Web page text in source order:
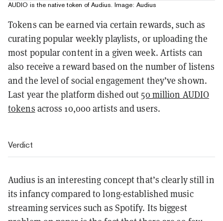
AUDIO is the native token of Audius. Image: Audius
Tokens can be earned via certain rewards, such as
curating popular weekly playlists, or uploading the
most popular content in a given week. Artists can
also receive a reward based on the number of listens
and the level of social engagement they’ve shown.
Last year the platform dished out 50 million AUDIO
tokens across 10,000 artists and users.
Verdict
Audius is an interesting concept that’s clearly still in
its infancy compared to long-established music
streaming services such as Spotify. Its biggest